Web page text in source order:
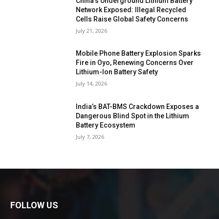
Network Exposed: Illegal Recycled
Cells Raise Global Safety Concerns
July 21, 2026
Mobile Phone Battery Explosion Sparks
Fire in Oyo, Renewing Concerns Over
Lithium-Ion Battery Safety
July 14, 2026
India’s BAT-BMS Crackdown Exposes a
Dangerous Blind Spot in the Lithium
Battery Ecosystem
July 7, 2026
FOLLOW US